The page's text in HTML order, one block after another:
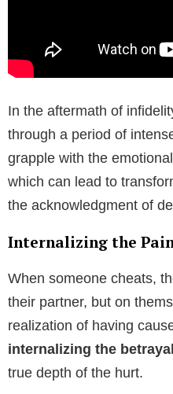
In the aftermath of
through a period of
grapple with the
which can lead to
the acknowledgment of
Internalizing the
When someone cheats,
their partner, but on
realization of having
internalizing the betrayal
true depth of the hurt.